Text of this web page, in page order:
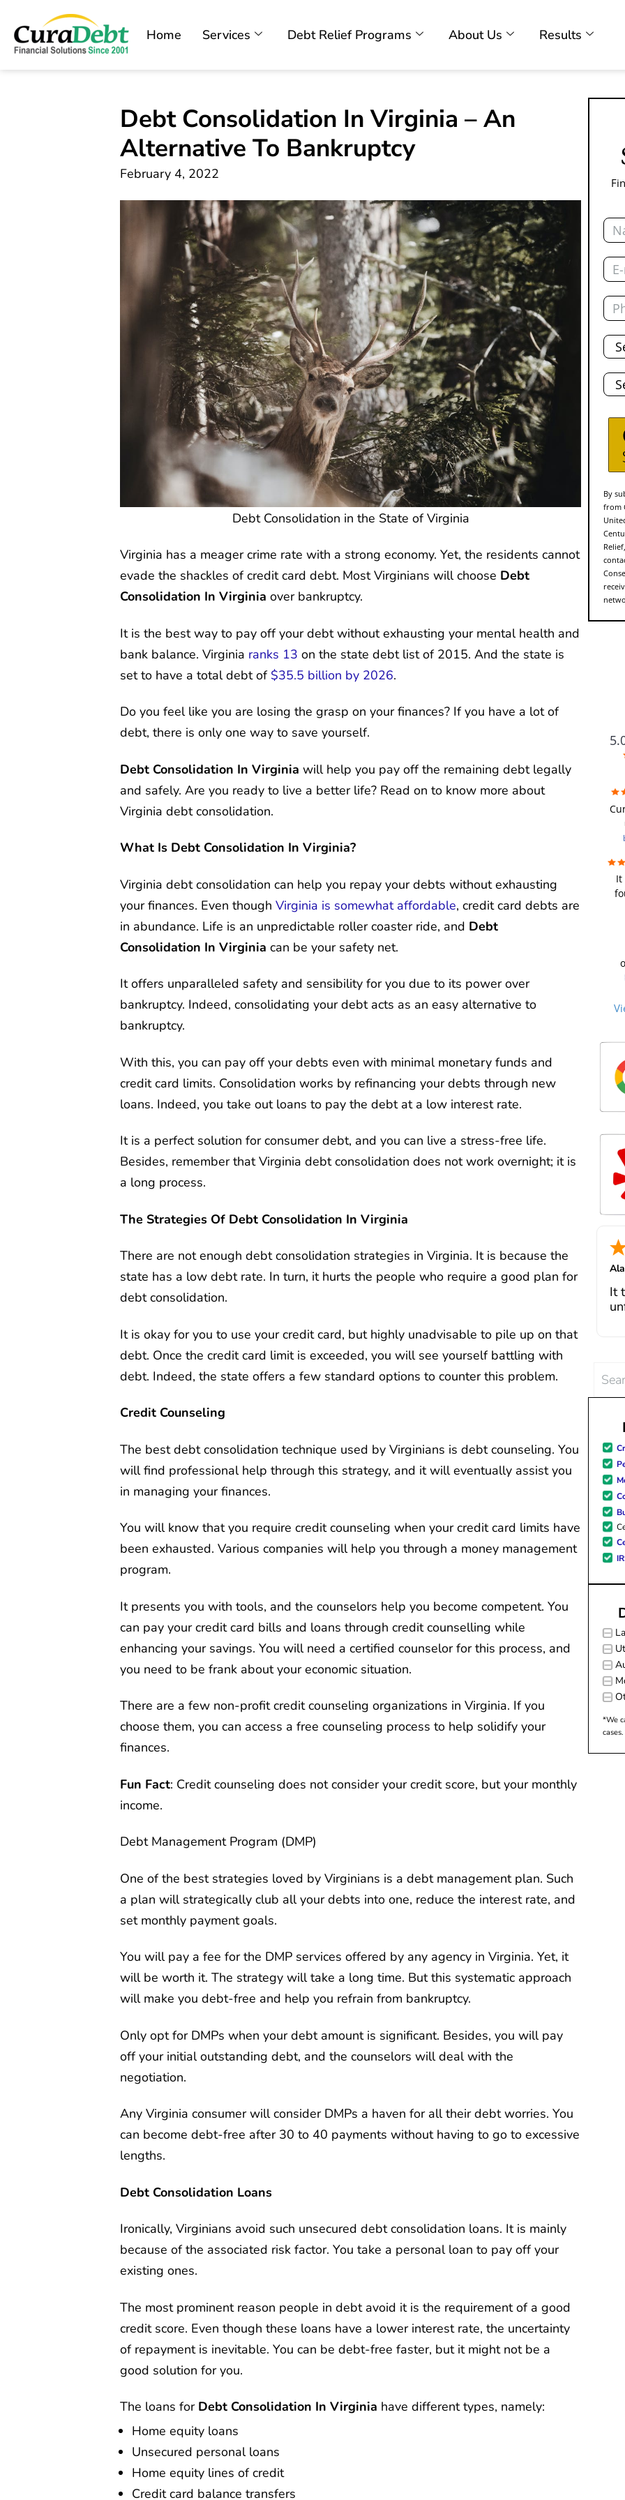
Home Services Debt Relief Programs About Us Results
Debt Consolidation In Virginia – An
Alternative To Bankruptcy
February 4, 2022
Debt Consolidation in the State of Virginia
Virginia has a meager crime rate with a strong economy. Yet, the residents cannot
evade the shackles of credit card debt. Most Virginians will choose Debt
Consolidation In Virginia over bankruptcy.
It is the best way to pay off your debt without exhausting your mental health and
bank balance. Virginia ranks 13 on the state debt list of 2015. And the state is
set to have a total debt of $35.5 billion by 2026.
Do you feel like you are losing the grasp on your finances? If you have a lot of
debt, there is only one way to save yourself.
Debt Consolidation In Virginia will help you pay off the remaining debt legally
and safely. Are you ready to live a better life? Read on to know more about
Virginia debt consolidation.
What Is Debt Consolidation In Virginia?
Virginia debt consolidation can help you repay your debts without exhausting
your finances. Even though Virginia is somewhat affordable, credit card debts are
in abundance. Life is an unpredictable roller coaster ride, and Debt
Consolidation In Virginia can be your safety net.
It offers unparalleled safety and sensibility for you due to its power over
bankruptcy. Indeed, consolidating your debt acts as an easy alternative to
bankruptcy.
With this, you can pay off your debts even with minimal monetary funds and
credit card limits. Consolidation works by refinancing your debts through new
loans. Indeed, you take out loans to pay the debt at a low interest rate.
It is a perfect solution for consumer debt, and you can live a stress-free life.
Besides, remember that Virginia debt consolidation does not work overnight; it is
a long process.
The Strategies Of Debt Consolidation In Virginia
There are not enough debt consolidation strategies in Virginia. It is because the
state has a low debt rate. In turn, it hurts the people who require a good plan for
debt consolidation.
It is okay for you to use your credit card, but highly unadvisable to pile up on that
debt. Once the credit card limit is exceeded, you will see yourself battling with
debt. Indeed, the state offers a few standard options to counter this problem.
Credit Counseling
The best debt consolidation technique used by Virginians is debt counseling. You
will find professional help through this strategy, and it will eventually assist you
in managing your finances.
You will know that you require credit counseling when your credit card limits have
been exhausted. Various companies will help you through a money management
program.
It presents you with tools, and the counselors help you become competent. You
can pay your credit card bills and loans through credit counselling while
enhancing your savings. You will need a certified counselor for this process, and
you need to be frank about your economic situation.
There are a few non-profit credit counseling organizations in Virginia. If you
choose them, you can access a free counseling process to help solidify your
finances.
Fun Fact: Credit counseling does not consider your credit score, but your monthly
income.
Debt Management Program (DMP)
One of the best strategies loved by Virginians is a debt management plan. Such
a plan will strategically club all your debts into one, reduce the interest rate, and
set monthly payment goals.
You will pay a fee for the DMP services offered by any agency in Virginia. Yet, it
will be worth it. The strategy will take a long time. But this systematic approach
will make you debt-free and help you refrain from bankruptcy.
Only opt for DMPs when your debt amount is significant. Besides, you will pay
off your initial outstanding debt, and the counselors will deal with the
negotiation.
Any Virginia consumer will consider DMPs a haven for all their debt worries. You
can become debt-free after 30 to 40 payments without having to go to excessive
lengths.
Debt Consolidation Loans
Ironically, Virginians avoid such unsecured debt consolidation loans. It is mainly
because of the associated risk factor. You take a personal loan to pay off your
existing ones.
The most prominent reason people in debt avoid it is the requirement of a good
credit score. Even though these loans have a lower interest rate, the uncertainty
of repayment is inevitable. You can be debt-free faster, but it might not be a
good solution for you.
The loans for Debt Consolidation In Virginia have different types, namely:
Home equity loans
Unsecured personal loans
Home equity lines of credit
Credit card balance transfers
By
from
It
a
a
I
in
It
Search
*We